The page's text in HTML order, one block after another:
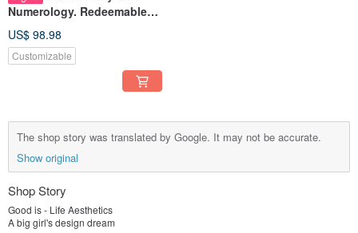
Numerology. Redeemable
US$ 98.98
Customizable
The shop story was translated by Google. It may not be accurate.
Show original
Shop Story
Good is - Life Aesthetics
A big girl's design dream